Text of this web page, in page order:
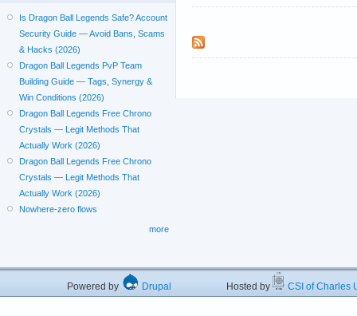
Is Dragon Ball Legends Safe? Account
Security Guide — Avoid Bans, Scams
& Hacks (2026)
Dragon Ball Legends PvP Team
Building Guide — Tags, Synergy &
Win Conditions (2026)
Dragon Ball Legends Free Chrono
Crystals — Legit Methods That
Actually Work (2026)
Dragon Ball Legends Free Chrono
Crystals — Legit Methods That
Actually Work (2026)
Nowhere-zero flows
more
Powered by Drupal Hosted by CSI of Charles